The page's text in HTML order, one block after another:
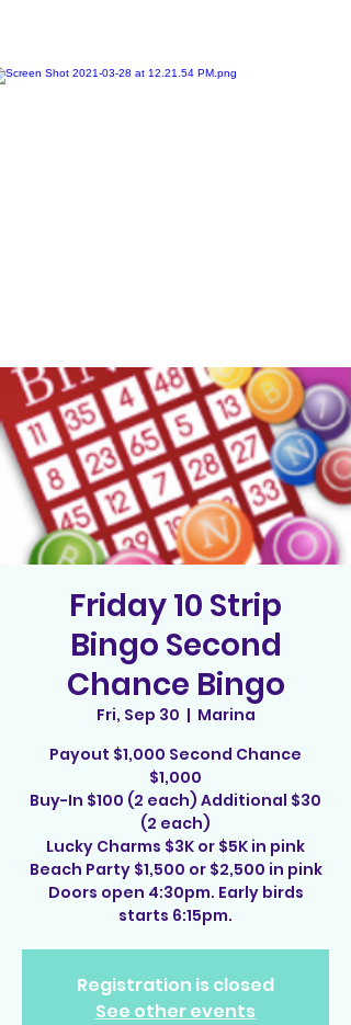
Friday 10 Strip
Bingo Second
Chance Bingo
Fri, Sep 30
  |
Marina
Payout $1,000 Second Chance
$1,000
Buy-In $100 (2 each) Additional $30
(2 each)
Lucky Charms $3K or $5K in pink
Beach Party $1,500 or $2,500 in pink
Doors open 4:30pm. Early birds
starts 6:15pm.
Registration is closed
See other events